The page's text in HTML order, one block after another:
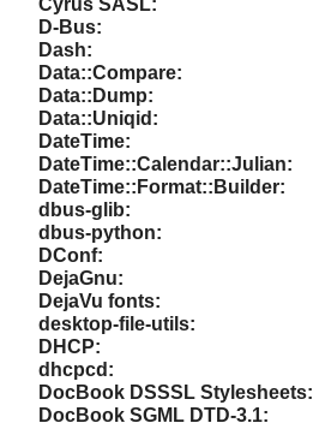
Cyrus SASL:
D-Bus:
Dash:
Data::Compare:
Data::Dump:
Data::Uniqid:
DateTime:
DateTime::Calendar::Julian:
DateTime::Format::Builder:
dbus-glib:
dbus-python:
DConf:
DejaGnu:
DejaVu fonts:
desktop-file-utils:
DHCP:
dhcpcd:
DocBook DSSSL Stylesheets:
DocBook SGML DTD-3.1: